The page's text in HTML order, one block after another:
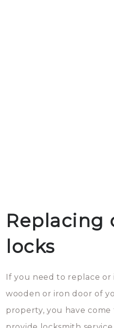
Replacing
locks
If you need to replace or
wooden or iron door of
property, you have